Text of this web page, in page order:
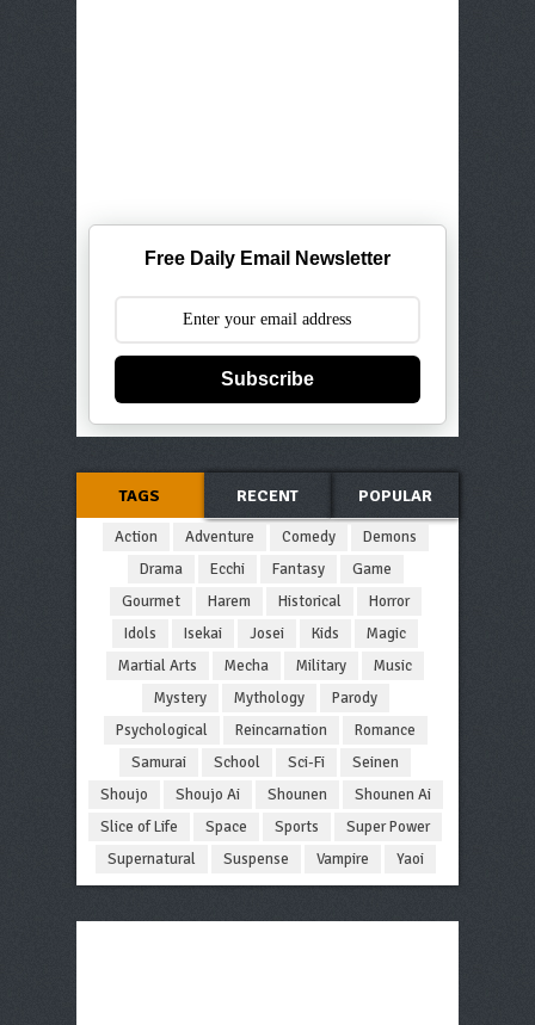
Free Daily Email Newsletter
Subscribe
TAGS RECENT POPULAR
Action Adventure Comedy
Demons
Drama
Ecchi Fantasy
Game
Gourmet
Harem Historical
Horror
Idols
Isekai Josei Kids
Magic
Martial Arts
Mecha Military
Music
Mystery
Mythology
Parody
Psychological
Reincarnation
Romance
Samurai
School Sci-Fi
Seinen
Shoujo
Shoujo Ai Shounen
Shounen Ai
Slice of Life
Space Sports
Super Power
Supernatural
Suspense Vampire Yaoi